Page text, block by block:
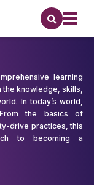
learning
knowledge, skills,
In today’s world,
From the basics of
drive practices, this
to becoming a